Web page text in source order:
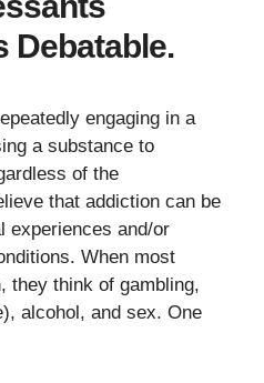
Debatable.
engaging in a
a substance to
of the
that addiction can be
experiences and/or
When most
they think of gambling,
alcohol, and sex. One